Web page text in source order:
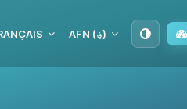
AFN (؋)